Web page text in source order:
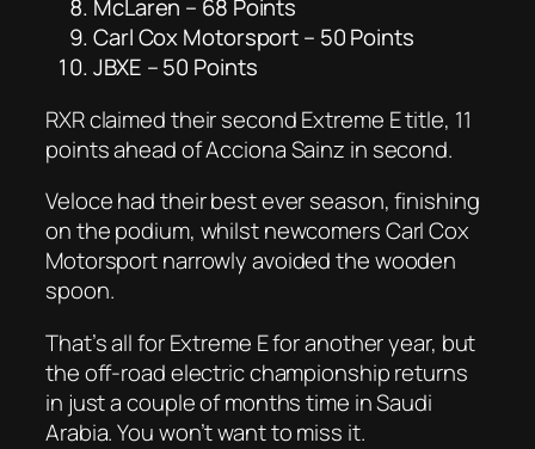
McLaren – 68 Points
Carl Cox Motorsport – 50 Points
JBXE – 50 Points
RXR claimed their second Extreme E title, 11
points ahead of Acciona Sainz in second.
Veloce had their best ever season, finishing
on the podium, whilst newcomers Carl Cox
Motorsport narrowly avoided the wooden
spoon.
That’s all for Extreme E for another year, but
the off-road electric championship returns
in just a couple of months time in Saudi
Arabia. You won’t want to miss it.